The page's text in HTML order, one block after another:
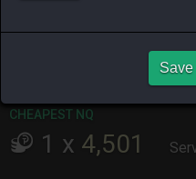
Item has no HQ variant.
CHEAPEST NQ
1 x 4,501